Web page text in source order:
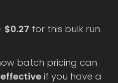
$0.27 for this bulk run
batch pricing can
if you have a